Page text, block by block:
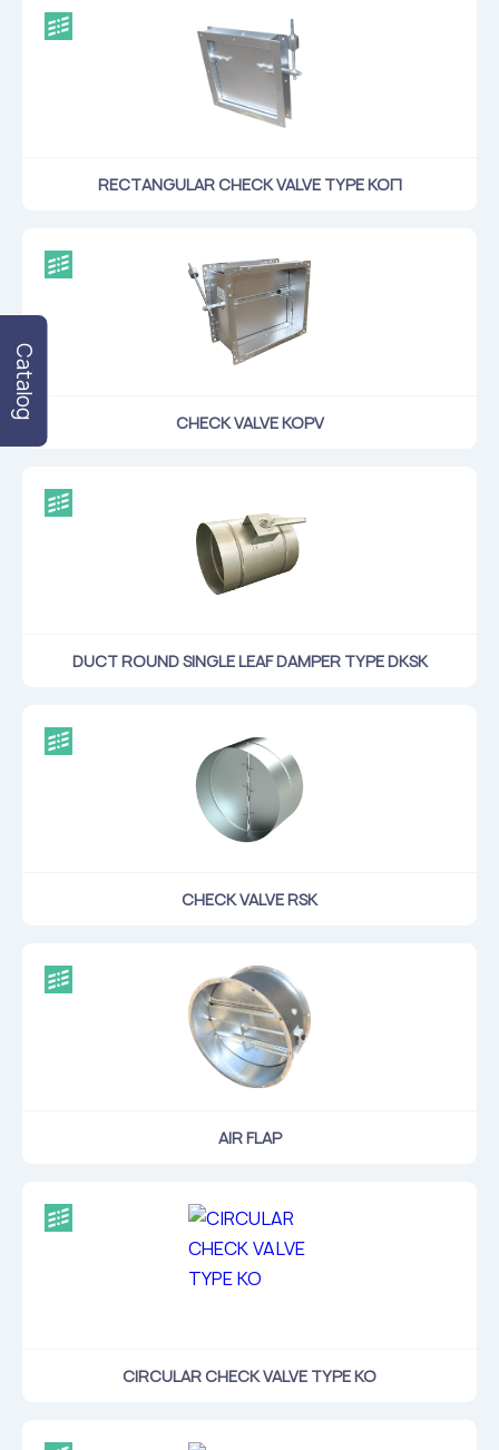
RECTANGULAR CHECK VALVE TYPE КОП
CHECK VALVE KOPV
DUCT ROUND SINGLE LEAF DAMPER TYPE DKSK
CHECK VALVE RSK
AIR FLAP
CIRCULAR CHECK VALVE TYPE KO
Catalog